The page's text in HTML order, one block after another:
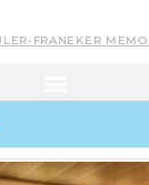
FRANEKER